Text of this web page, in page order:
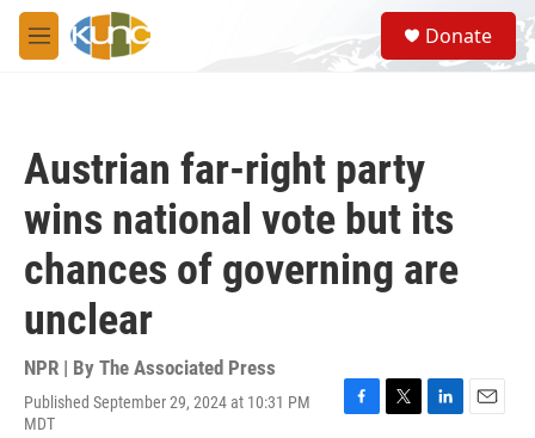
Skip to main content
M
e
S
e
a
Donate
Austrian far-right party
wins national vote but its
chances of governing are
unclear
NPR | By The Associated Press
Published September 29, 2024 at 10:31 PM
MDT
F
T
L
E